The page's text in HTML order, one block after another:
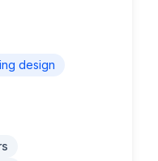
design